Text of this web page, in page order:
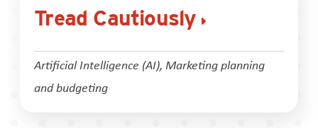
Tread Cautiously
Artificial Intelligence (AI), Marketing planning
and budgeting